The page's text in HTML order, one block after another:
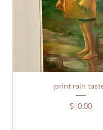
print rain
Price
$10.00